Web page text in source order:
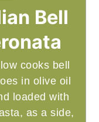
Bell
cooks bell
in olive oil
loaded with
as a side,